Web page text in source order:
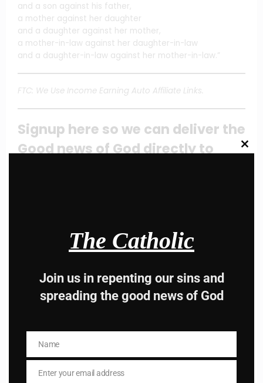
and a son against his father,
a mother against her daughter
and a daughter against her mother,
a mother-in-law against her daughter-in-law
and a daughter-in-law against her mother-in-law.”
FTC: We Use Income Earning Auto Affiliate Links.
Signup here so we can deliver the
Good news of God directly to
Subscribe
this
The Catholic
Join us in repenting our sins and
spreading the good news of God
NameName
EmailEnter your email address